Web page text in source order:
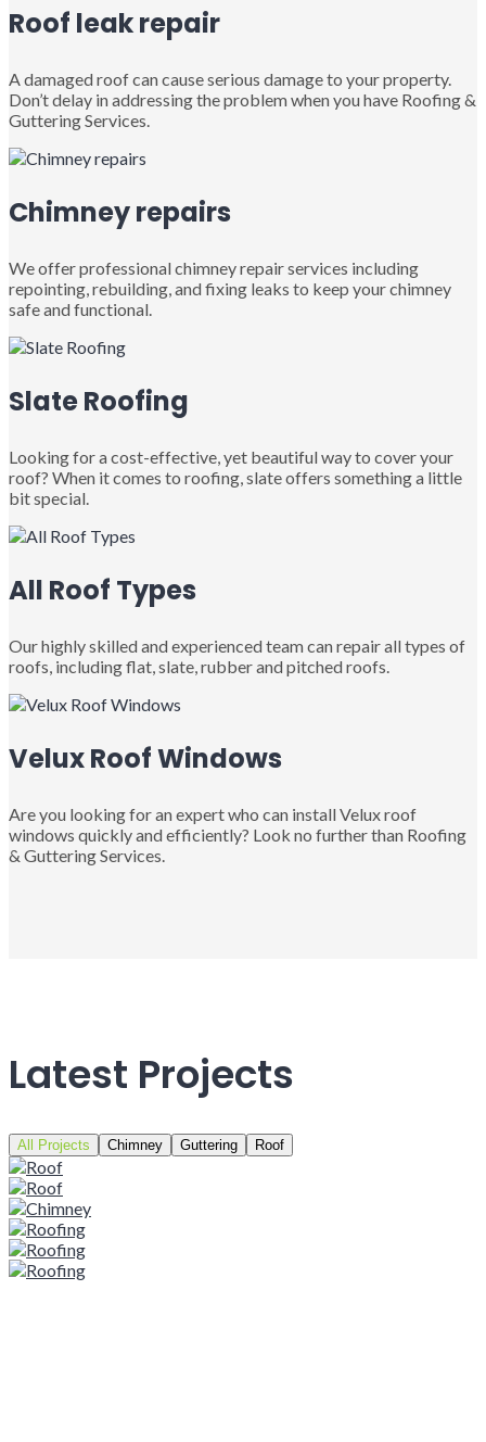
Roof leak repair
A damaged roof can cause serious damage to your property.
Don’t delay in addressing the problem when you have Roofing &
Guttering Services.
Chimney repairs
We offer professional chimney repair services including
repointing, rebuilding, and fixing leaks to keep your chimney
safe and functional.
Slate Roofing
Looking for a cost-effective, yet beautiful way to cover your
roof? When it comes to roofing, slate offers something a little
bit special.
All Roof Types
Our highly skilled and experienced team can repair all types of
roofs, including flat, slate, rubber and pitched roofs.
Velux Roof Windows
Are you looking for an expert who can install Velux roof
windows quickly and efficiently? Look no further than Roofing
& Guttering Services.
Latest Projects
All Projects Chimney Guttering Roof